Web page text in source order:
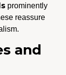
prominently
reassure
and